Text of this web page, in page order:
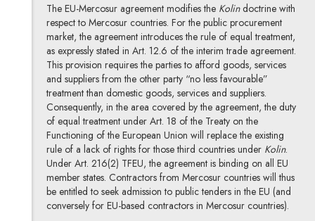
The EU-Mercosur agreement modifies the Kolindoctrine with
respect to Mercosur countries. For the public procurement
market, the agreement introduces the rule of equal treatment,
as expressly stated in Art. 12.6 of the interim trade agreement.
This provision requires the parties to afford goods, services
and suppliers from the other party “no less favourable”
treatment than domestic goods, services and suppliers.
Consequently, in the area covered by the agreement, the duty
of equal treatment under Art. 18 of the Treaty on the
Functioning of the European Union will replace the existing
rule of a lack of rights for those third countries under Kolin.
Under Art. 216(2) TFEU, the agreement is binding on all EU
member states. Contractors from Mercosur countries will thus
be entitled to seek admission to public tenders in the EU (and
conversely for EU-based contractors in Mercosur countries).